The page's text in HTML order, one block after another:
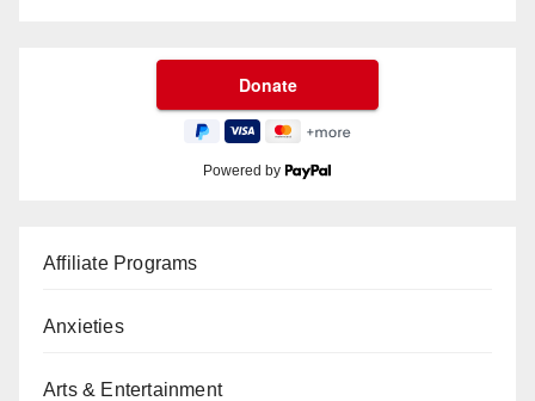
Powered by
Affiliate Programs
Anxieties
Arts & Entertainment